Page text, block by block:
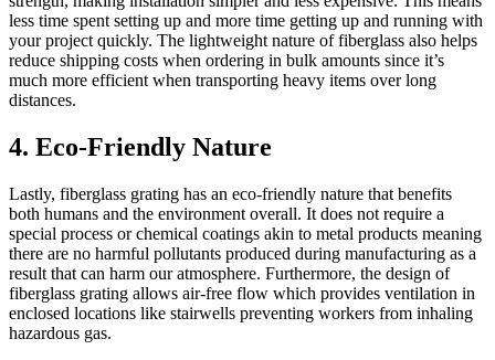
less time spent setting up and more time getting up and running with
your project quickly. The lightweight nature of fiberglass also helps
reduce shipping costs when ordering in bulk amounts since it’s
much more efficient when transporting heavy items over long
distances.
4. Eco-Friendly Nature
Lastly, fiberglass grating has an eco-friendly nature that benefits
both humans and the environment overall. It does not require a
special process or chemical coatings akin to metal products meaning
there are no harmful pollutants produced during manufacturing as a
result that can harm our atmosphere. Furthermore, the design of
fiberglass grating allows air-free flow which provides ventilation in
enclosed locations like stairwells preventing workers from inhaling
hazardous gas.